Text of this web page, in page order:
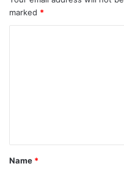
marked *
t
*
Name *